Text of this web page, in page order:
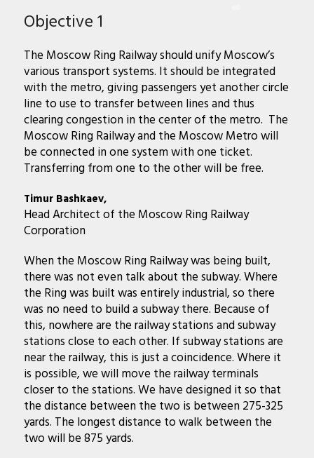
Objective 1
The Moscow Ring Railway should unify Moscow’s
various transport systems. It should be integrated
with the metro, giving passengers yet another circle
line to use to transfer between lines and thus
clearing congestion in the center of the metro. The
Moscow Ring Railway and the Moscow Metro will
be connected in one system with one ticket.
Transferring from one to the other will be free.
Timur Bashkaev,
Head Architect of the Moscow Ring Railway
Corporation
When the Moscow Ring Railway was being built,
there was not even talk about the subway. Where
the Ring was built was entirely industrial, so there
was no need to build a subway there. Because of
this, nowhere are the railway stations and subway
stations close to each other. If subway stations are
near the railway, this is just a coincidence. Where it
is possible, we will move the railway terminals
closer to the stations. We have designed it so that
the distance between the two is between 275-325
yards. The longest distance to walk between the
two will be 875 yards.